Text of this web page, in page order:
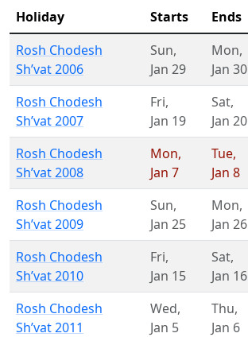
Holiday Starts Ends
Rosh Chodesh
Sh’vat 2006
Sun,
Jan 29
Mon,
Jan 30
Rosh Chodesh
Sh’vat 2007
Fri,
Jan 19
Sat,
Jan 20
Rosh Chodesh
Sh’vat 2008
Mon,
Jan 7
Tue,
Jan 8
Rosh Chodesh
Sh’vat 2009
Sun,
Jan 25
Mon,
Jan 26
Rosh Chodesh
Sh’vat 2010
Fri,
Jan 15
Sat,
Jan 16
Rosh Chodesh
Sh’vat 2011
Wed,
Jan 5
Thu,
Jan 6